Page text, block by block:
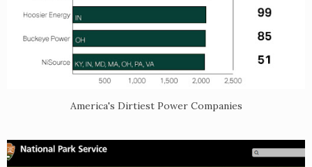
America's Dirtiest Power Companies